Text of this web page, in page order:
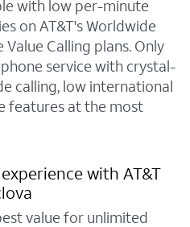
with low per-minute
on AT&T's Worldwide
Calling plans. Only
service with crystal-
calling, low international
features at the most
with AT&T
value for unlimited